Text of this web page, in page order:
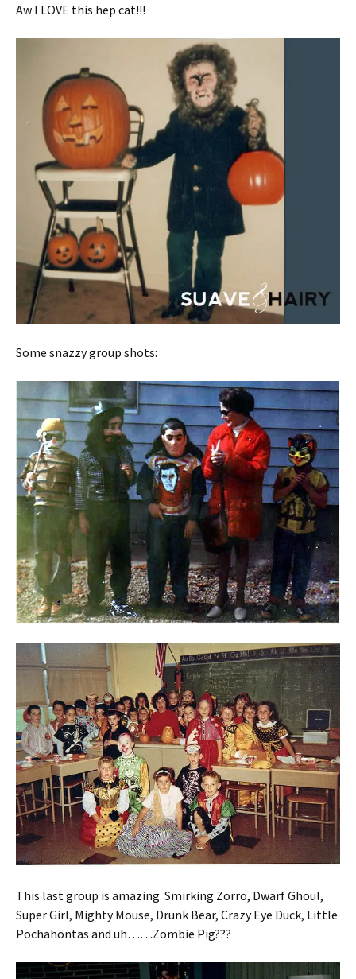
Aw I LOVE this hep cat!!!
Some snazzy group shots:
This last group is amazing. Smirking Zorro, Dwarf Ghoul,
Super Girl, Mighty Mouse, Drunk Bear, Crazy Eye Duck, Little
Pochahontas and uh……Zombie Pig???